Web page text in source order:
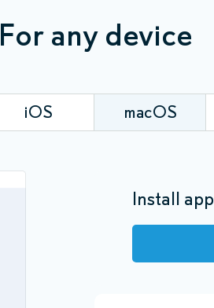
For any device
iOS macOS
Install app